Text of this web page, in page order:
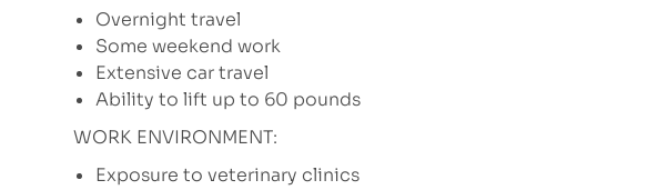
Overnight travel
Some weekend work
Extensive car travel
Ability to lift up to 60 pounds
WORK ENVIRONMENT:
Exposure to veterinary clinics